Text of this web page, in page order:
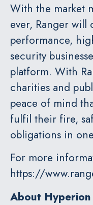
With the market
ever, Ranger
performance,
security
platform. With
charities and
peace of mind
fulfil their fire,
obligations in
For more
https://
About Hyperion